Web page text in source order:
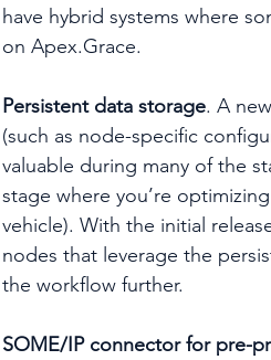
have hybrid systems where
on Apex.Grace.
Persistent data storage. A
(such as node-specific
valuable during many of the
stage where you’re
vehicle). With the initial
nodes that leverage the
the workflow further.
SOME/IP connector for pre-